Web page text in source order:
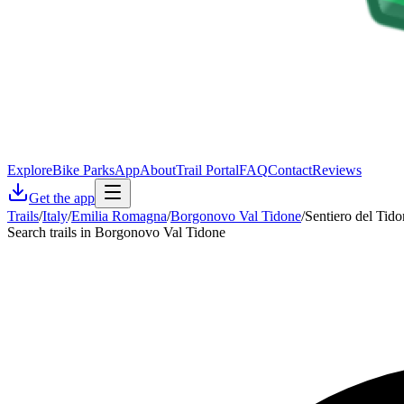
ExploreBike ParksAppAboutTrail PortalFAQContactReviews
Get the app
Trails/Italy/Emilia Romagna/Borgonovo Val Tidone/Sentiero del
Search trails in Borgonovo Val Tidone